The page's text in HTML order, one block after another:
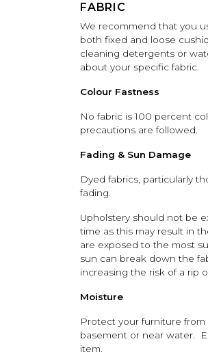
FABRIC
We recommend that you
both fixed and loose
cleaning detergents or
about your specific fabric.
Colour Fastness
No fabric is 100 percent
precautions are followed.
Fading & Sun Damage
Dyed fabrics, particularly
fading.
Upholstery should not be
time as this may result in
are exposed to the most
sun can break down the
increasing the risk of a rip
Moisture
Protect your furniture
basement or near water.
item.